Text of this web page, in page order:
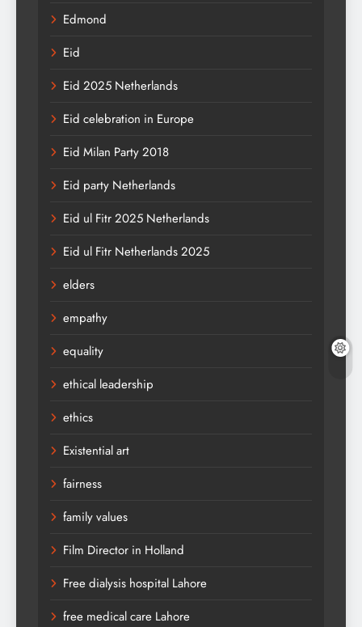
Edmond
Eid
Eid 2025 Netherlands
Eid celebration in Europe
Eid Milan Party 2018
Eid party Netherlands
Eid ul Fitr 2025 Netherlands
Eid ul Fitr Netherlands 2025
elders
empathy
equality
ethical leadership
ethics
Existential art
fairness
family values
Film Director in Holland
Free dialysis hospital Lahore
free medical care Lahore